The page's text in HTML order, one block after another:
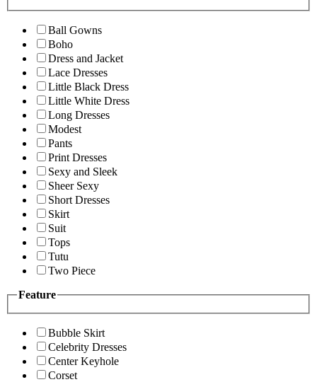
Ball Gowns
Boho
Dress and Jacket
Lace Dresses
Little Black Dress
Little White Dress
Long Dresses
Modest
Pants
Print Dresses
Sexy and Sleek
Sheer Sexy
Short Dresses
Skirt
Suit
Tops
Tutu
Two Piece
Feature
Bubble Skirt
Celebrity Dresses
Center Keyhole
Corset